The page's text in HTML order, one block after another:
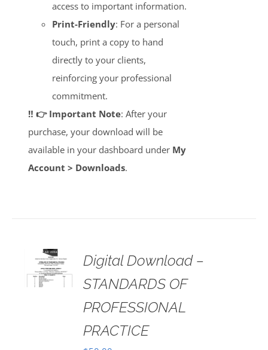
access to important information.
Print-Friendly: For a personal
touch, print a copy to hand
directly to your clients,
reinforcing your professional
commitment.
‼️ 👉 Important Note: After your
purchase, your download will be
available in your dashboard under My
Account > Downloads.
Digital Download –
STANDARDS OF
PROFESSIONAL
PRACTICE